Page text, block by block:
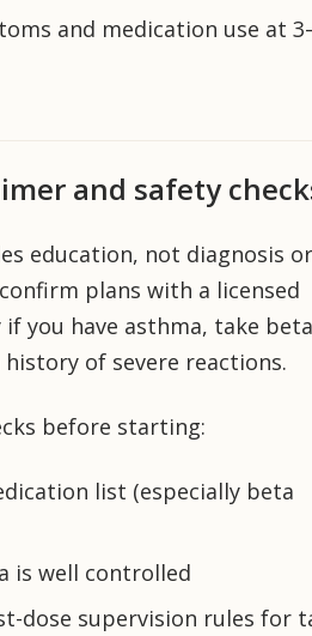
and medication use at
and safety
education, not diagnosis or
plans with a licensed
if you have asthma, take beta
of severe reactions.
before starting:
list (especially beta
is well controlled
dose supervision rules for